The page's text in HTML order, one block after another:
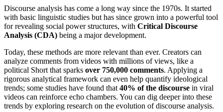
Discourse analysis has come a long way since the 1970s. It started
with basic linguistic studies but has since grown into a powerful tool
for revealing social power structures, with Critical Discourse
Analysis (CDA) being a major development.
Today, these methods are more relevant than ever. Creators can
analyze comments from videos with millions of views, like a
political Short that sparks over 750,000 comments. Applying a
rigorous analytical framework can even help quantify ideological
trends; some studies have found that 40% of the discourse in viral
videos can reinforce echo chambers. You can dig deeper into these
trends by exploring research on the evolution of discourse analysis.